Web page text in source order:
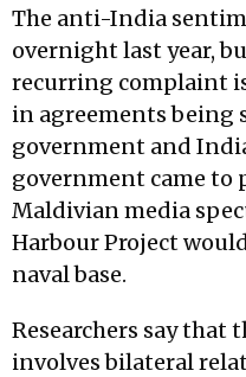
The anti-India
overnight last year,
recurring complaint
in agreements being
government and
government came to
Maldivian media
Harbour Project
naval base.
Researchers say that
involves bilateral